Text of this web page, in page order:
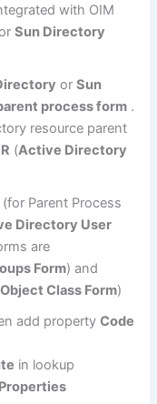
with OIM
Sun Directory
orSun
process form .
resource parent
(Active Directory
Parent Process
Directory User
are
Form) and
Class Form)
add propertyCode
in lookup